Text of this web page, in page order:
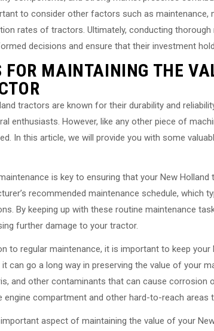
to consider other factors such as maintenance,
rates of tractors. Ultimately, conducting
decisions and ensure that their investment
FOR MAINTAINING THE
tractors are known for their durability and
enthusiasts. However, like any other piece of
In this article, we will provide you with some
is key to ensuring that your New
recommended maintenance schedule, which
By keeping up with these routine maintenance
further damage to your tractor.
to regular maintenance, it is important to keep
can go a long way in preserving the value of your
and other contaminants that can cause corrosion
engine compartment and other hard-to-reach areas
aspect of maintaining the value of your